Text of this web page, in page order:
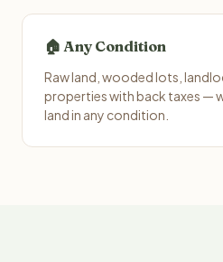
🏠 Any Condition
Raw land, wooded lots,
properties with back taxes —
land in any condition.